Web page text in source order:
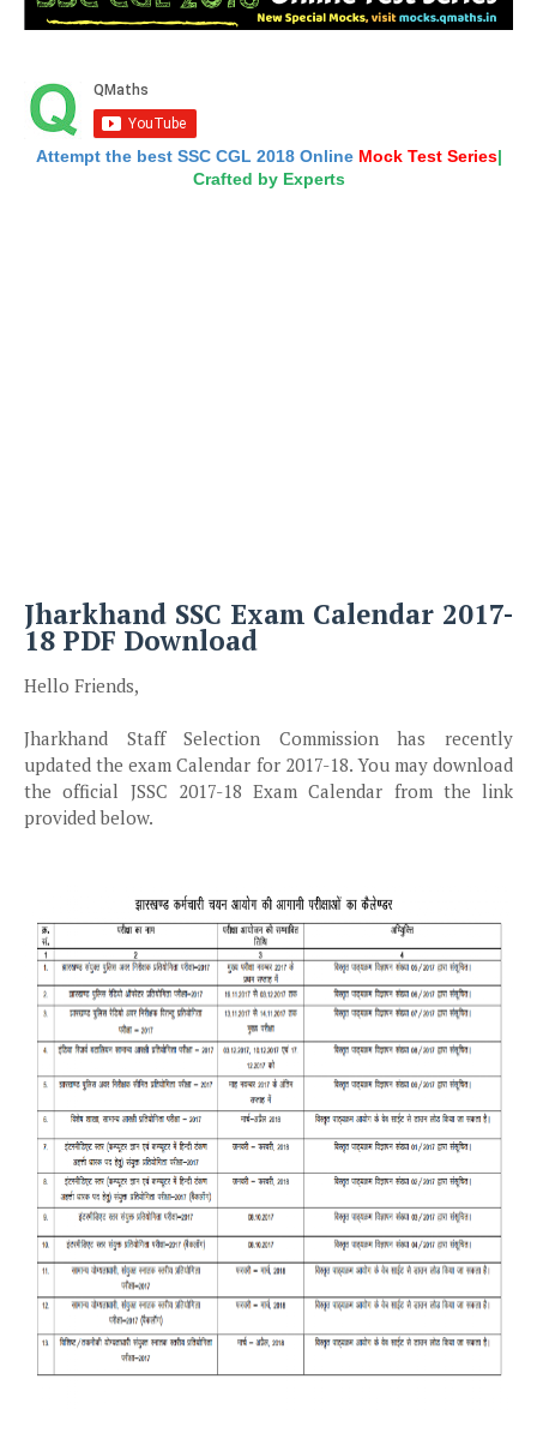
Attempt the best SSC CGL 2018 Online Mock Test Series|
Crafted by Experts
Jharkhand SSC Exam Calendar 2017-
18 PDF Download
Hello Friends,
Jharkhand Staff Selection Commission has recently
updated the exam Calendar for 2017-18. You may download
the official JSSC 2017-18 Exam Calendar from the link
provided below.